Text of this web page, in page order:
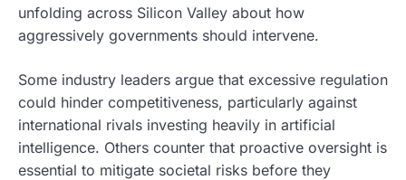
unfolding across Silicon Valley about how
aggressively governments should intervene.
Some industry leaders argue that excessive regulation
could hinder competitiveness, particularly against
international rivals investing heavily in artificial
intelligence. Others counter that proactive oversight is
essential to mitigate societal risks before they